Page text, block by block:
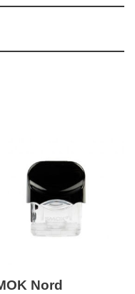
Nord